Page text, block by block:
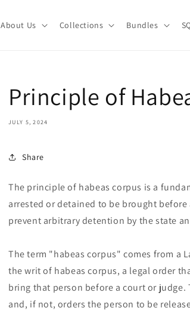
About Us Collections Bundles
Principle of
JULY 5, 2024
Share
The principle of habeas corpus is a
arrested or detained to be brought
prevent arbitrary detention by the state
The term "habeas corpus" comes from a
the writ of habeas corpus, a legal order
bring that person before a court or
and, if not, orders the person to be